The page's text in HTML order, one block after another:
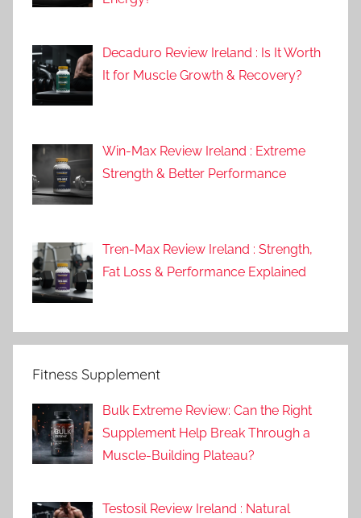
Decaduro Review Ireland : Is It Worth
It for Muscle Growth & Recovery?
Win-Max Review Ireland : Extreme
Strength & Better Performance
Tren-Max Review Ireland : Strength,
Fat Loss & Performance Explained
Fitness Supplement
Bulk Extreme Review: Can the Right
Supplement Help Break Through a
Muscle-Building Plateau?
Testosil Review Ireland : Natural